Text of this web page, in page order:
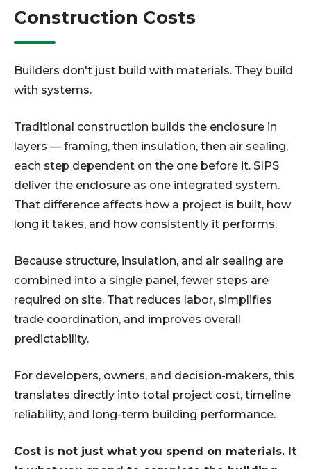
Construction Costs
Builders don't just build with materials. They build
with systems.
Traditional construction builds the enclosure in
layers — framing, then insulation, then air sealing,
each step dependent on the one before it. SIPS
deliver the enclosure as one integrated system.
That difference affects how a project is built, how
long it takes, and how consistently it performs.
Because structure, insulation, and air sealing are
combined into a single panel, fewer steps are
required on site. That reduces labor, simplifies
trade coordination, and improves overall
predictability.
For developers, owners, and decision-makers, this
translates directly into total project cost, timeline
reliability, and long-term building performance.
Cost is not just what you spend on materials. It